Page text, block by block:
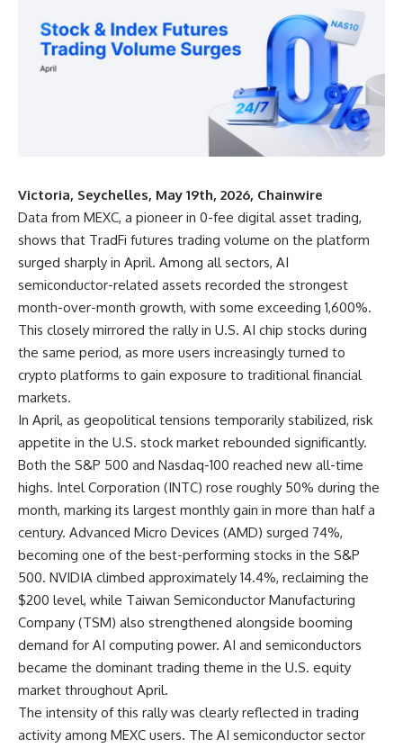
Victoria, Seychelles, May 19th, 2026, Chainwire
Data from MEXC, a pioneer in 0-fee digital asset trading,
shows that TradFi futures trading volume on the platform
surged sharply in April. Among all sectors, AI
semiconductor-related assets recorded the strongest
month-over-month growth, with some exceeding 1,600%.
This closely mirrored the rally in U.S. AI chip stocks during
the same period, as more users increasingly turned to
crypto platforms to gain exposure to traditional financial
markets.
In April, as geopolitical tensions temporarily stabilized, risk
appetite in the U.S. stock market rebounded significantly.
Both the S&P 500 and Nasdaq-100 reached new all-time
highs. Intel Corporation (INTC) rose roughly 50% during the
month, marking its largest monthly gain in more than half a
century. Advanced Micro Devices (AMD) surged 74%,
becoming one of the best-performing stocks in the S&P
500. NVIDIA climbed approximately 14.4%, reclaiming the
$200 level, while Taiwan Semiconductor Manufacturing
Company (TSM) also strengthened alongside booming
demand for AI computing power. AI and semiconductors
became the dominant trading theme in the U.S. equity
market throughout April.
The intensity of this rally was clearly reflected in trading
activity among MEXC users. The AI semiconductor sector